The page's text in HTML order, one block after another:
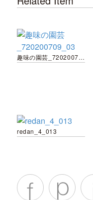
趣味の園芸_720200709_03
redan_4_013